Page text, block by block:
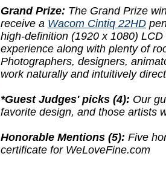
Grand Prize: The Grand Prize
receive a Wacom Cintiq 22HD
high-definition (1920 x 1080)
experience along with plenty of
Photographers, designers,
work naturally and intuitively
*Guest Judges' picks (4): Our
favorite design, and those artists
Honorable Mentions (5): Five
certificate for WeLoveFine.com